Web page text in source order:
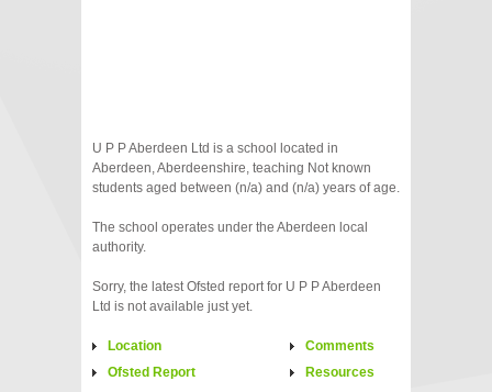
U P P Aberdeen Ltd is a school located in
Aberdeen, Aberdeenshire, teaching Not known
students aged between (n/a) and (n/a) years of age.
The school operates under the Aberdeen local
authority.
Sorry, the latest Ofsted report for U P P Aberdeen
Ltd is not available just yet.
Location
Ofsted Report
Comments
Resources